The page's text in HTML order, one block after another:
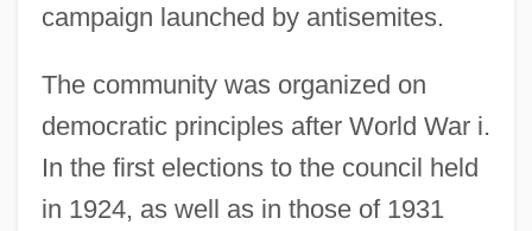
campaign launched by antisemites.
The community was organized on
democratic principles after World War i.
In the first elections to the council held
in 1924, as well as in those of 1931